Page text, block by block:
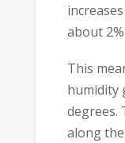
about
This
humidity
degrees.
along